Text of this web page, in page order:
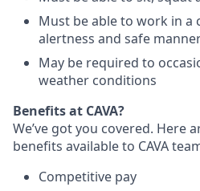
Must be able to work in a
alertness and safe
May be required to
weather conditions
Benefits at CAVA?
We’ve got you covered. Here
benefits available to CAVA
Competitive pay